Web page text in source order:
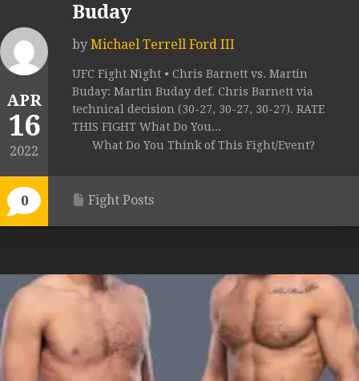
APR
16
2022
0
Buday
by Michael Terrell Ford III
UFC Fight Night • Chris Barnett vs. Martin
Buday: Martin Buday def. Chris Barnett via
technical decision (30-27, 30-27, 30-27). RATE
THIS FIGHT What Do You...
What Do You Think of This Fight/Event?
Fight Posts